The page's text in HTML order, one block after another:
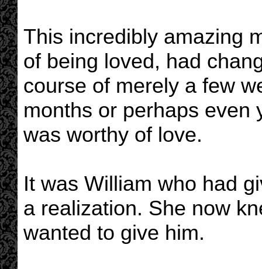
This incredibly amazing
of being loved, had
course of merely a few
months or perhaps even
was worthy of love.
It was William who had
a realization. She now
wanted to give him.